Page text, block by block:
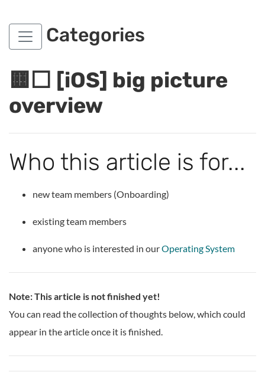
Categories
🟨⬜ [iOS] big picture
overview
Who this article is for...
new team members (Onboarding)
existing team members
anyone who is interested in ourOperating System
Note: This article is not finished yet!
You can read the collection of thoughts below, which could
appear in the article once it is finished.